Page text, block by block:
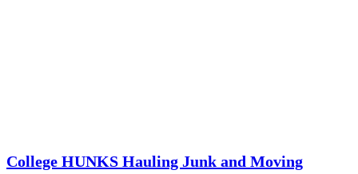
College HUNKS Hauling Junk and Moving